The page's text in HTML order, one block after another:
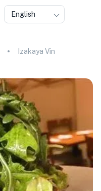
English
Izakaya Vin